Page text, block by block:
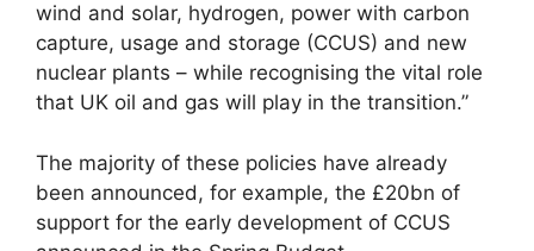
wind and solar, hydrogen, power with carbon
capture, usage and storage (CCUS) and new
nuclear plants – while recognising the vital role
that UK oil and gas will play in the transition.”
The majority of these policies have already
been announced, for example, the £20bn of
support for the early development of CCUS